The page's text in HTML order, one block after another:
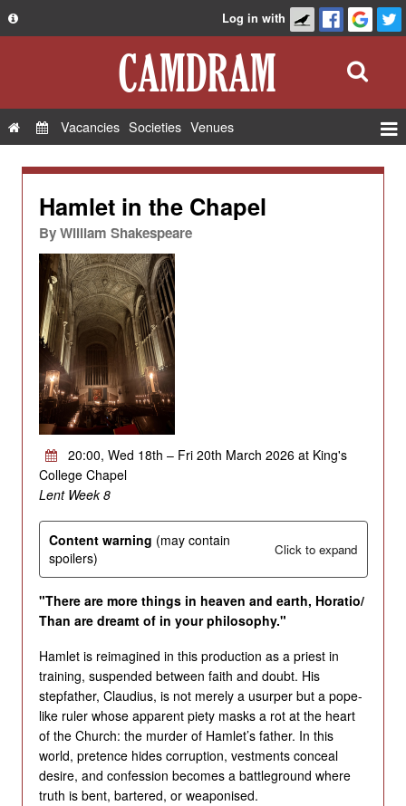
Privacy Policy
FAQ
Contact Us
Log in with
Vacancies Societies Venues
Hamlet in the Chapel
ByWilliam Shakespeare
20:00, Wed 18th – Fri 20th March 2026 at King's
College Chapel
Lent Week 8
Content warning (may contain
spoilers)
Click to expand
"There are more things in heaven and earth, Horatio/
Than are dreamt of in your philosophy."
Hamlet is reimagined in this production as a priest in
training, suspended between faith and doubt. His
stepfather, Claudius, is not merely a usurper but a pope-
like ruler whose apparent piety masks a rot at the heart
of the Church: the murder of Hamlet’s father. In this
world, pretence hides corruption, vestments conceal
desire, and confession becomes a battleground where
truth is bent, bartered, or weaponised.